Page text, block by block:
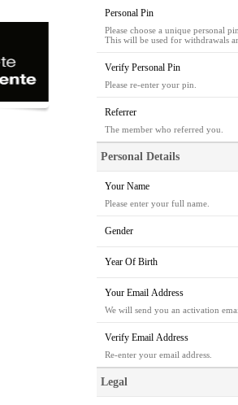
Personal Pin
Please choose a unique personal
This will be used for withdrawals
Verify Personal Pin
Please re-enter your pin.
Referrer
The member who referred you.
Personal Details
Your Name
Please enter your full name.
Gender
Year Of Birth
Your Email Address
We will send you an activation
Verify Email Address
Re-enter your email address.
Legal